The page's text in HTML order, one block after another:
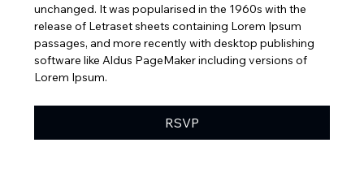
unchanged. It was popularised in the 1960s with the
release of Letraset sheets containing Lorem Ipsum
passages, and more recently with desktop publishing
software like Aldus PageMaker including versions of
Lorem Ipsum.
RSVP